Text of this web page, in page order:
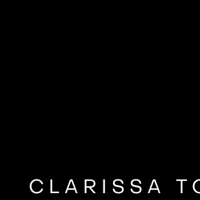
CLARISSA